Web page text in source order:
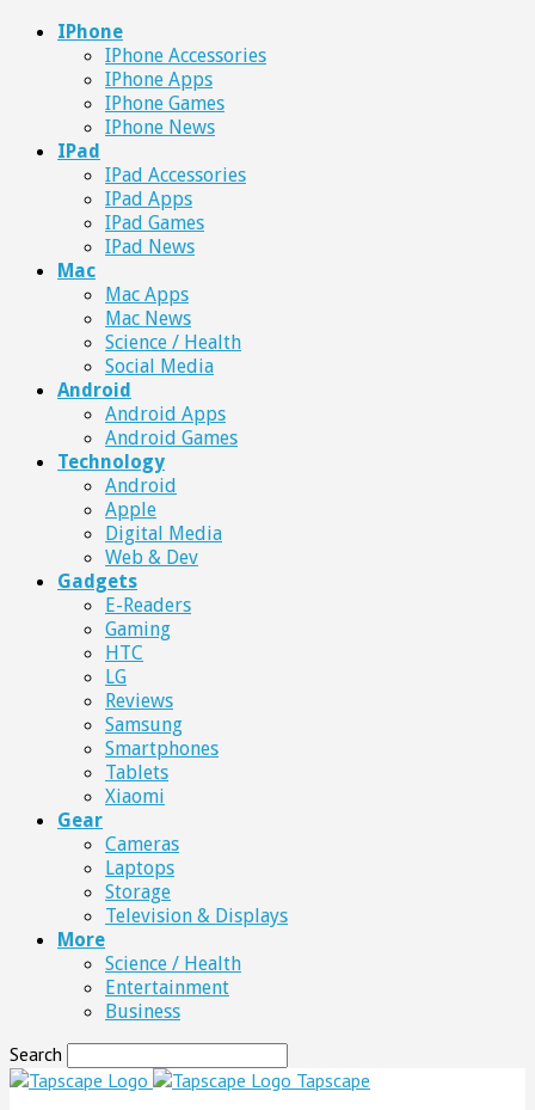
IPhone
IPhone Accessories
IPhone Apps
IPhone Games
IPhone News
IPad
IPad Accessories
IPad Apps
IPad Games
IPad News
Mac
Mac Apps
Mac News
Science / Health
Social Media
Android
Android Apps
Android Games
Technology
Android
Apple
Digital Media
Web & Dev
Gadgets
E-Readers
Gaming
HTC
LG
Reviews
Samsung
Smartphones
Tablets
Xiaomi
Gear
Cameras
Laptops
Storage
Television & Displays
More
Science / Health
Entertainment
Business
Search
Tapscape